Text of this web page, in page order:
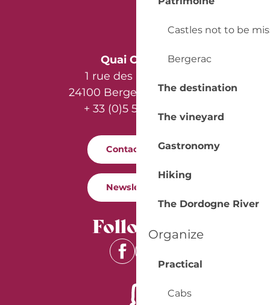
Castles not to be
Bergerac
The destination
The vineyard
Gastronomy
Hiking
The Dordogne River
Organize
Practical
Cabs
Quai Cyrano
1 rue des Récollets
24100 Bergerac - France
+ 33 (0)5 53 57 03 11
Contact us
Newsletter
Follow us